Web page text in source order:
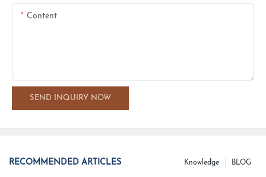
Content
SEND INQUIRY NOW
RECOMMENDED ARTICLES BLOG
Knowledge